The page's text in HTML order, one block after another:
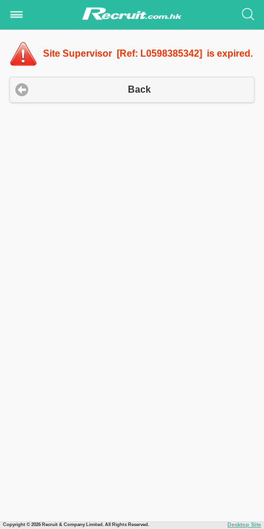
Site Supervisor [Ref: L0598385342] is expired.
Back
Copyright © 2026 Recruit & Company Limited. All Rights Reserved. Desktop Site